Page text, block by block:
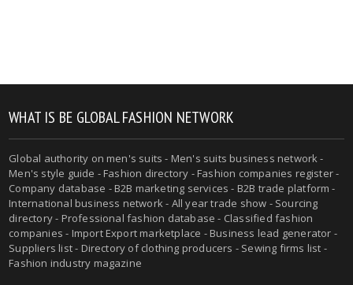
WHAT IS BE GLOBAL FASHION NETWORK
Global authority on men's suits - Men's suits business network -
Men's style guide - Fashion directory - Fashion companies register -
Company database - B2B marketing services - B2B trade platform -
International business network - All year trade show - Sourcing
directory - Professional fashion database - Classified fashion
companies - Import Export marketplace - Business lead generator -
Suppliers list - Directory of clothing producers - Sewing firms list -
Fashion industry magazine